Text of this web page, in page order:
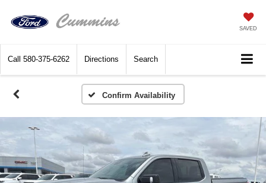
SAVED
Call 580-375-6262 Directions Search
Confirm Availability